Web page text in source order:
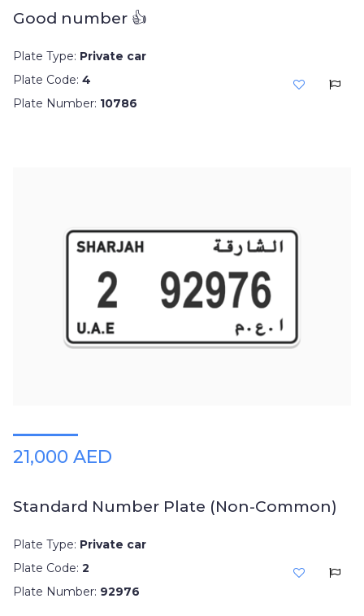
Good number 👍
Plate Type: Private car
Plate Code: 4
Plate Number: 10786
21,000 AED
Standard Number Plate (Non-Common)
Plate Type: Private car
Plate Code: 2
Plate Number: 92976